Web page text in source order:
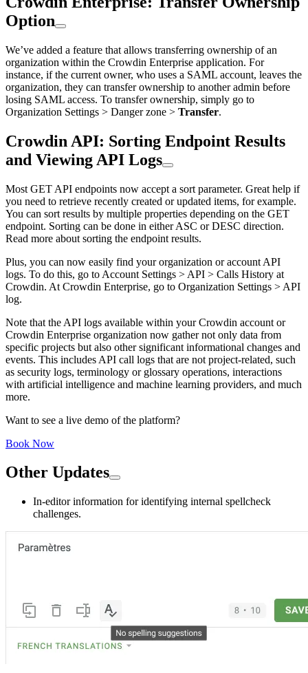
Option
We’ve added a feature that allows transferring ownership of an
organization within the Crowdin Enterprise application. For
instance, if the current owner, who uses a SAML account, leaves the
organization, they can transfer ownership to another admin before
losing SAML access. To transfer ownership, simply go to
Organization Settings > Danger zone > Transfer.
Crowdin API: Sorting Endpoint Results
and Viewing API Logs
Most GET API endpoints now accept a sort parameter. Great help if
you need to retrieve recently created or updated items, for example.
You can sort results by multiple properties depending on the GET
endpoint. Sorting can be done in either ASC or DESC direction.
Read more about sorting the endpoint results.
Plus, you can now easily find your organization or account API
logs. To do this, go to Account Settings > API > Calls History at
Crowdin. At Crowdin Enterprise, go to Organization Settings > API
log.
Note that the API logs available within your Crowdin account or
Crowdin Enterprise organization now gather not only data from
specific projects but also other significant informational changes and
events. This includes API call logs that are not project-related, such
as security logs, terminology or glossary operations, interactions
with artificial intelligence and machine learning providers, and much
more.
Want to see a live demo of the platform?
Book Now
Other Updates
In-editor information for identifying internal spellcheck
challenges.